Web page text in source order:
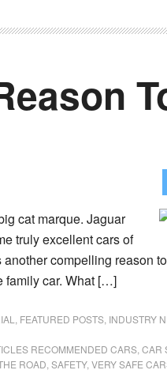
cat marque. Jaguar
truly excellent cars of
compelling reason
family car. What […]
FEATURED POSTS INDUSTRY
RECOMMENDED CARS CAR
ROAD SAFETY, VERY SAFE